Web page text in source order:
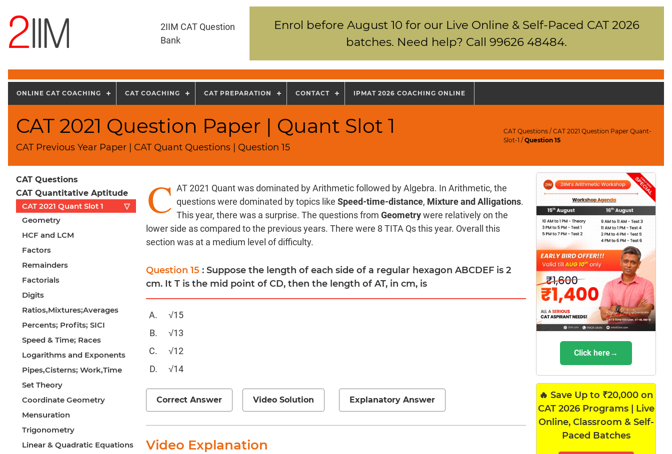
2IIM CAT Question
Bank
Enrol before August 10 for our Live Online & Self-Paced CAT 2026
batches. Need help? Call 99626 48484.
ONLINE CAT COACHING CAT COACHING CAT PREPARATION CONTACT IPMAT 2026 COACHING ONLINE
CAT 2021 Question Paper | Quant Slot 1
CAT Previous Year Paper | CAT Quant Questions | Question 15
CAT Questions /CAT 2021 Question Paper Quant-
Slot-1 /Question 15
CAT Questions
CAT Quantitative Aptitude
CAT 2021 Quant Slot 1
▽
Geometry
HCF and LCM
Factors
Remainders
Factorials
Digits
Ratios,Mixtures;Averages
Percents; Profits; SICI
Speed & Time; Races
Logarithms and Exponents
Pipes,Cisterns; Work,Time
Set Theory
Coordinate Geometry
Mensuration
Trigonometry
Linear & Quadratic Equations
C AT 2021 Quant was dominated by Arithmetic followed by Algebra. In Arithmetic, the
questions were dominated by topics likeSpeed-time-distance, Mixture and Alligations.
This year, there was a surprise. The questions fromGeometrywere relatively on the
lower side as compared to the previous years. There were 8 TITA Qs this year. Overall this
section was at a medium level of difficulty.
Question 15: Suppose the length of each side of a regular hexagon ABCDEF is 2
cm. It T is the mid point of CD, then the length of AT, in cm, is
√15
√13
√12
√14
Correct Answer Video Solution Explanatory Answer
Video Explanation
Click here→
🔥 Save Up to ₹20,000 on
CAT 2026 Programs | Live
Online, Classroom & Self-
Paced Batches